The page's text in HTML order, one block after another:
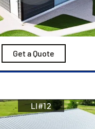
Get a Quote
LI#12